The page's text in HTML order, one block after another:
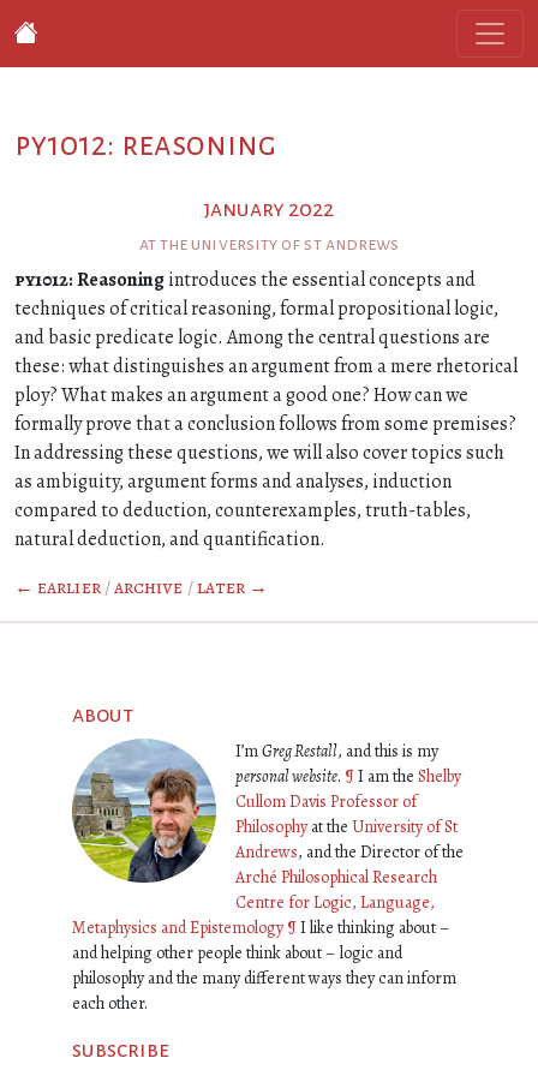
py1012: reasoning
january 2022
at the university of st andrews
py1012: Reasoningintroduces the essential concepts and
techniques of critical reasoning, formal propositional logic,
and basic predicate logic. Among the central questions are
these: what distinguishes an argument from a mere rhetorical
ploy? What makes an argument a good one? How can we
formally prove that a conclusion follows from some premises?
In addressing these questions, we will also cover topics such
as ambiguity, argument forms and analyses, induction
compared to deduction, counterexamples, truth-tables,
natural deduction, and quantification.
← earlier/archive /later →
about
I’mGreg Restall, and this is my
personal website. ¶I am the Shelby
Cullom Davis Professor of
Philosophyat the University of St
Andrews, and the Director of the
Arché Philosophical Research
Centre for Logic, Language,
Metaphysics and Epistemology ¶I like thinking about –
and helping other people think about – logic and
philosophy and the many different ways they can inform
each other.
subscribe